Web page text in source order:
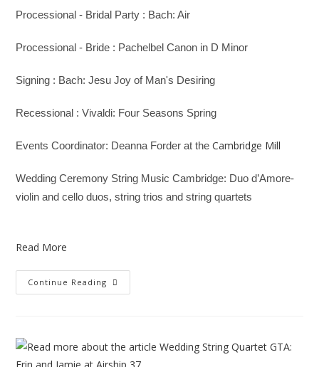
Processional - Bridal Party : Bach: Air
Processional - Bride : Pachelbel Canon in D Minor
Signing : Bach: Jesu Joy of Man's Desiring
Recessional : Vivaldi: Four Seasons Spring
Events Coordinator: Deanna Forder at theCambridge Mill
Wedding Ceremony String Music Cambridge: Duo d’Amore-
violin and cello duos, string trios and string quartets
Read More
Continue Reading